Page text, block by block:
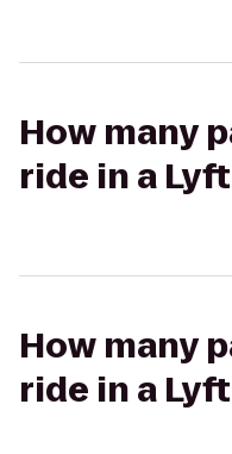
How many
ride in a
How many
ride in a Lyft